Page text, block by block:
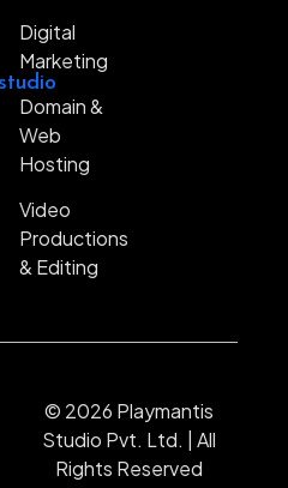
UX)
Hosting
& Editing
Digital
Marketing
Domain &
Web
Hosting
Video
Productions
& Editing
© 2026 Playmantis
Studio Pvt. Ltd. | All
Rights Reserved